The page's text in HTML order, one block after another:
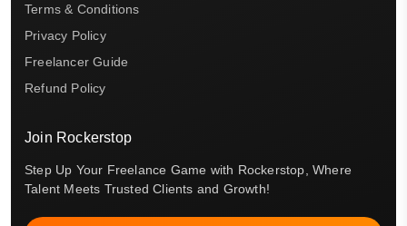
Terms & Conditions
Privacy Policy
Freelancer Guide
Refund Policy
Join Rockerstop
Step Up Your Freelance Game with Rockerstop, Where
Talent Meets Trusted Clients and Growth!